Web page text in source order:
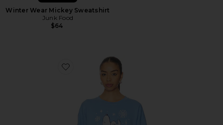
Winter Wear Mickey Sweatshirt
Junk Food
$64
Favorite Snoopy Waiting For Santa Sweatshirt